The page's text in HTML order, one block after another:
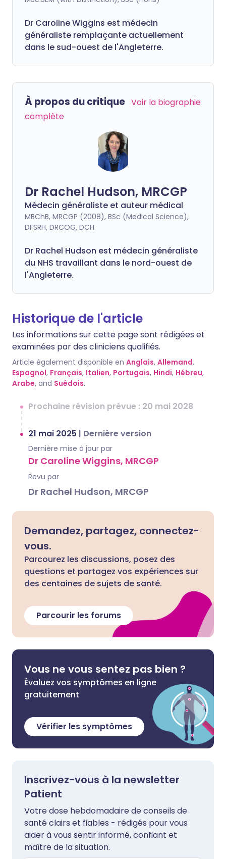
Dr Caroline Wiggins est médecin
généraliste remplaçante actuellement
dans le sud-ouest de l'Angleterre.
À propos du critique Voir la biographie
complète
Dr Rachel Hudson, MRCGP
Médecin généraliste et auteur médical
MBChB, MRCGP (2008), BSc (Medical Science),
DFSRH, DRCOG, DCH
Dr Rachel Hudson est médecin généraliste
du NHS travaillant dans le nord-ouest de
l'Angleterre.
Historique de l'article
Les informations sur cette page sont rédigées et
examinées par des cliniciens qualifiés.
Article également disponible en Anglais, Allemand,
Espagnol, Français, Italien, Portugais, Hindi, Hébreu,
Arabe, and Suédois.
Prochaine révision prévue : 20 mai 2028
21 mai 2025 | Dernière version
Dernière mise à jour par
Dr Caroline Wiggins, MRCGP
Revu par
Dr Rachel Hudson, MRCGP
Demandez, partagez, connectez-
vous.
Parcourez les discussions, posez des
questions et partagez vos expériences sur
des centaines de sujets de santé.
Parcourir les forums
Vous ne vous sentez pas bien ?
Évaluez vos symptômes en ligne
gratuitement
Vérifier les symptômes
Inscrivez-vous à la newsletter
Patient
Votre dose hebdomadaire de conseils de
santé clairs et fiables - rédigés pour vous
aider à vous sentir informé, confiant et
maître de la situation.